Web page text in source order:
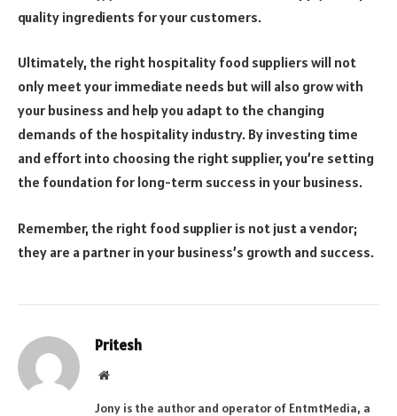
quality ingredients for your customers.
Ultimately, the right hospitality food suppliers will not
only meet your immediate needs but will also grow with
your business and help you adapt to the changing
demands of the hospitality industry. By investing time
and effort into choosing the right supplier, you’re setting
the foundation for long-term success in your business.
Remember, the right food supplier is not just a vendor;
they are a partner in your business’s growth and success.
Pritesh
Website
Jony is the author and operator of EntmtMedia, a